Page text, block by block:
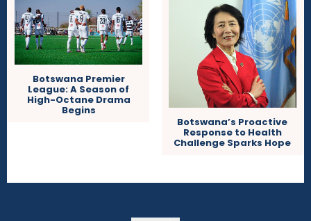
Botswana Premier
League: A Season of
High-Octane Drama
Begins
Botswana’s Proactive
Response to Health
Challenge Sparks Hope